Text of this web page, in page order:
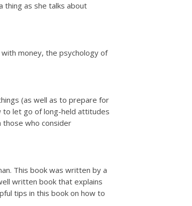
thing as she talks about
money, the psychology of
(as well as to prepare for
to let go of long-held attitudes
those who consider
This book was written by a
written book that explains
tips in this book on how to